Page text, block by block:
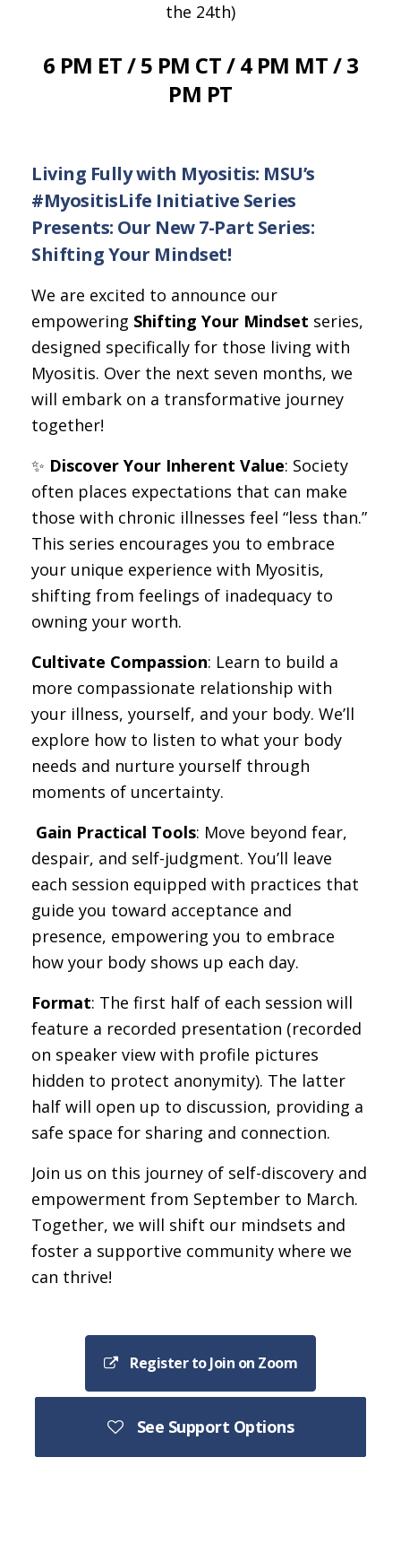
the 24th)
6 PM ET / 5 PM CT / 4 PM MT / 3
PM PT
Living Fully with Myositis: MSU’s
#MyositisLife Initiative Series
Presents: Our New 7-Part Series:
Shifting Your Mindset!
We are excited to announce our
empowering Shifting Your Mindset series,
designed specifically for those living with
Myositis. Over the next seven months, we
will embark on a transformative journey
together!
✨ Discover Your Inherent Value: Society
often places expectations that can make
those with chronic illnesses feel “less than.”
This series encourages you to embrace
your unique experience with Myositis,
shifting from feelings of inadequacy to
owning your worth.
Cultivate Compassion: Learn to build a
more compassionate relationship with
your illness, yourself, and your body. We’ll
explore how to listen to what your body
needs and nurture yourself through
moments of uncertainty.
Gain Practical Tools: Move beyond fear,
despair, and self-judgment. You’ll leave
each session equipped with practices that
guide you toward acceptance and
presence, empowering you to embrace
how your body shows up each day.
Format: The first half of each session will
feature a recorded presentation (recorded
on speaker view with profile pictures
hidden to protect anonymity). The latter
half will open up to discussion, providing a
safe space for sharing and connection.
Join us on this journey of self-discovery and
empowerment from September to March.
Together, we will shift our mindsets and
foster a supportive community where we
can thrive!
Register to Join on Zoom
See Support Options